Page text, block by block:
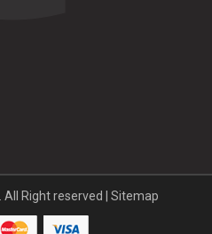
All Right reserved | Sitemap